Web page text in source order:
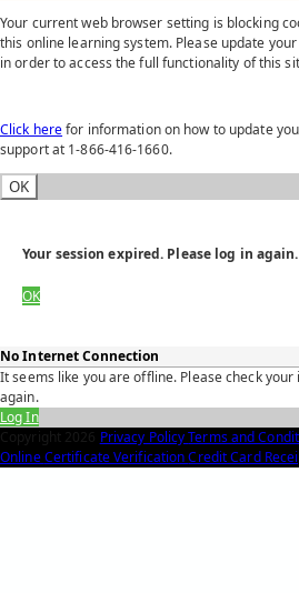
Your current web browser setting is blocking
this online learning system. Please update
in order to access the full functionality of this
Click herefor information on how to update
support at 1-866-416-1660.
OK
Your session expired. Please log in again.
OK
No Internet Connection
It seems like you are offline. Please check
again.
Log In
Copyright 2026 Privacy PolicyTerms and
OnlineCertificate VerificationCredit Card